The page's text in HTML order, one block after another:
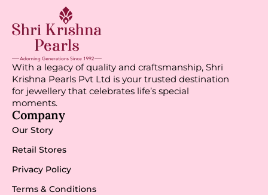
With a legacy of quality and craftsmanship, Shri
Krishna Pearls Pvt Ltd is your trusted destination
for jewellery that celebrates life’s special
moments.
Company
Our Story
Retail Stores
Privacy Policy
Terms & Conditions